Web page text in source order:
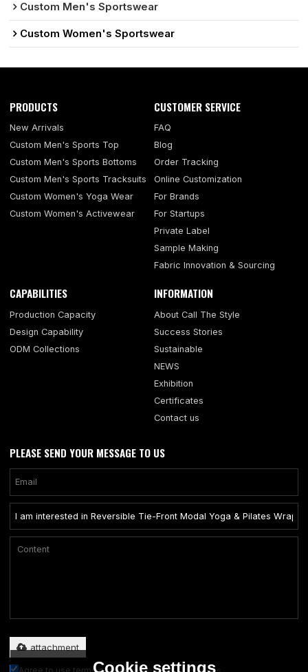
Custom Men's Sportswear
Custom Women's Sportswear
PRODUCTS
New Arrivals
Custom Men's Sports Top
Custom Men's Sports Bottoms
Custom Men's Sports Tracksuits
Custom Women's Yoga Wear
Custom Women's Activewear
CUSTOMER SERVICE
FAQ
Blog
Order Tracking
Online Customization
For Brands
For Startups
Private Label
Sample Making
Fabric Innovation & Sourcing
CAPABILITIES
Production Capacity
Design Capability
ODM Collections
INFORMATION
About Call The Style
Success Stories
Sustainable
NEWS
Exhibition
Certificates
Contact us
PLEASE SEND YOUR MESSAGE TO US
attachment
Cookie settings